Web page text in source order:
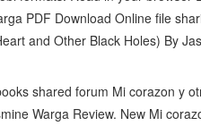
PDF Download Online file
and Other Black Holes) By
shared forum Mi corazon y
Warga Review. New Mi